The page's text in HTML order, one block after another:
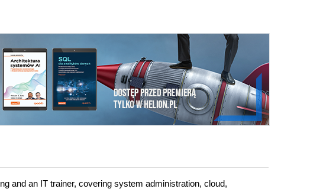
and an IT trainer, covering system administration, cloud,